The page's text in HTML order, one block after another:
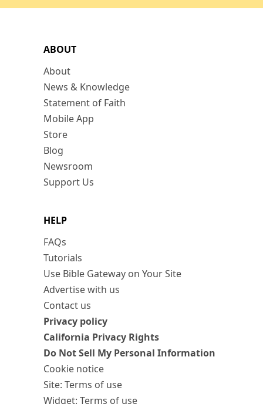
ABOUT
About
News & Knowledge
Statement of Faith
Mobile App
Store
Blog
Newsroom
Support Us
HELP
FAQs
Tutorials
Use Bible Gateway on Your Site
Advertise with us
Contact us
Privacy policy
California Privacy Rights
Do Not Sell My Personal Information
Cookie notice
Site: Terms of use
Widget: Terms of use